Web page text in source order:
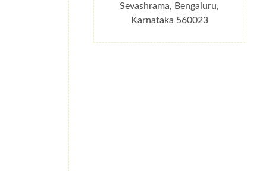
Sevashrama, Bengaluru,
Karnataka 560023